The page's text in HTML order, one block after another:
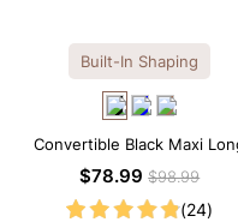
Built-In Shaping
Convertible Black Maxi
Sleeve Built-in Shapewear
$78.99$98.99
(24)